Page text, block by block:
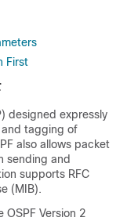
First
designed expressly
tagging of
also allows packet
sending and
supports RFC
(MIB).
Version 2